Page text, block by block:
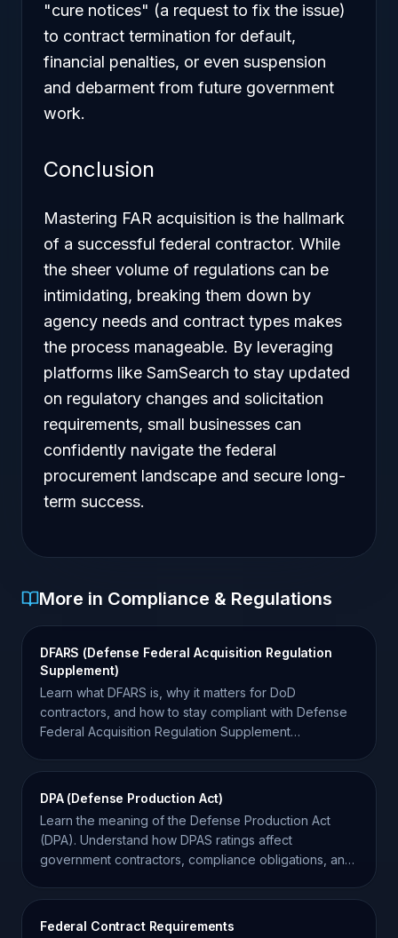
"cure notices" (a request to fix the issue)
to contract termination for default,
financial penalties, or even suspension
and debarment from future government
work.
Conclusion
Mastering FAR acquisition is the hallmark
of a successful federal contractor. While
the sheer volume of regulations can be
intimidating, breaking them down by
agency needs and contract types makes
the process manageable. By leveraging
platforms like SamSearch to stay updated
on regulatory changes and solicitation
requirements, small businesses can
confidently navigate the federal
procurement landscape and secure long-
term success.
More in Compliance & Regulations
DFARS (Defense Federal Acquisition Regulation
Supplement)
Learn what DFARS is, why it matters for DoD
contractors, and how to stay compliant with Defense
Federal Acquisition Regulation Supplement
DPA (Defense Production Act)
Learn the meaning of the Defense Production Act
(DPA). Understand how DPAS ratings affect
government contractors, compliance obligations, and
Federal Contract Requirements